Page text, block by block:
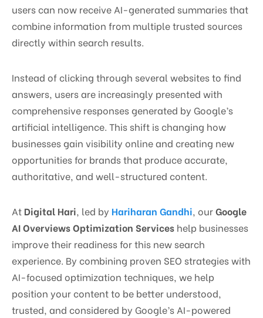
users can now receive AI-generated summaries that
combine information from multiple trusted sources
directly within search results.
Instead of clicking through several websites to find
answers, users are increasingly presented with
comprehensive responses generated by Google’s
artificial intelligence. This shift is changing how
businesses gain visibility online and creating new
opportunities for brands that produce accurate,
authoritative, and well-structured content.
At Digital Hari, led by Hariharan Gandhi, ourGoogle
AI Overviews Optimization Services help businesses
improve their readiness for this new search
experience. By combining proven SEO strategies with
AI-focused optimization techniques, we help
position your content to be better understood,
trusted, and considered by Google’s AI-powered